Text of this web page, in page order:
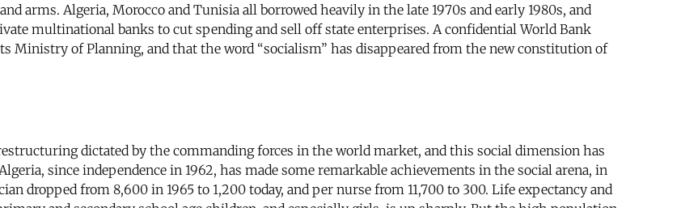
arms. Algeria, Morocco and Tunisia all borrowed heavily in the late 1970s and early 1980s, and
multinational banks to cut spending and sell off state enterprises. A confidential World Bank
Ministry of Planning, and that the word “socialism” has disappeared from the new constitution of
dictated by the commanding forces in the world market, and this social dimension has
since independence in 1962, has made some remarkable achievements in the social arena, in
dropped from 8,600 in 1965 to 1,200 today, and per nurse from 11,700 to 300. Life expectancy and